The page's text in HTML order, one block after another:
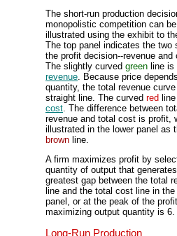
The short-run production
monopolistic competition can be
illustrated using the exhibit to
The top panel indicates the two
the profit decision--revenue and
The slightly curved green line is
revenue . Because price
quantity, the total revenue
straight line. The curved red
cost . The difference between
revenue and total cost is profit,
illustrated in the lower panel as
brown line.
A firm maximizes profit by
quantity of output that
greatest gap between the total
line and the total cost line in the
panel, or at the peak of the
maximizing output quantity is
Long-Run Production